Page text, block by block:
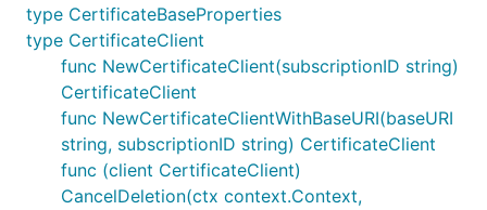
type CertificateBaseProperties
type CertificateClient
func NewCertificateClient(subscriptionID string)
CertificateClient
func NewCertificateClientWithBaseURI(baseURI
string, subscriptionID string) CertificateClient
func (client CertificateClient)
CancelDeletion(ctx context.Context,